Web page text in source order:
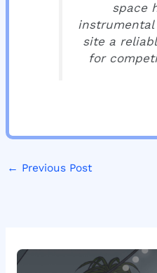
space
site a
for
← Previous Post